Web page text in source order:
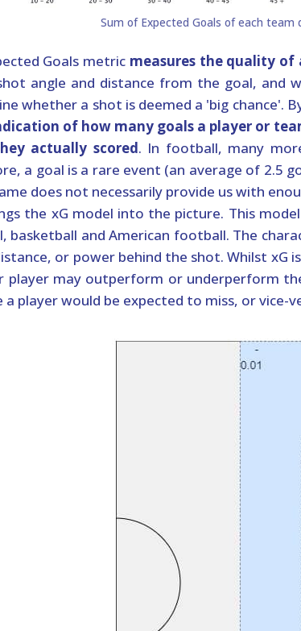
Goals metric measures the quality of
angle and distance from the goal, and
whether a shot is deemed a 'big chance'.
of how many goals a player or
actually scored. In football, many
a goal is a rare event (an average of 2.5
does not necessarily provide us with
the xG model into the picture. This
basketball and American football. The
or power behind the shot. Whilst xG
player may outperform or underperform
a player would be expected to miss, or vice-